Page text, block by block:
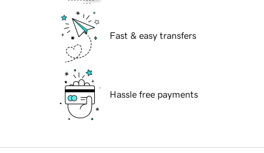
Fast & easy transfers
Hassle free payments